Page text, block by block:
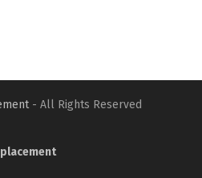
- All Rights Reserved